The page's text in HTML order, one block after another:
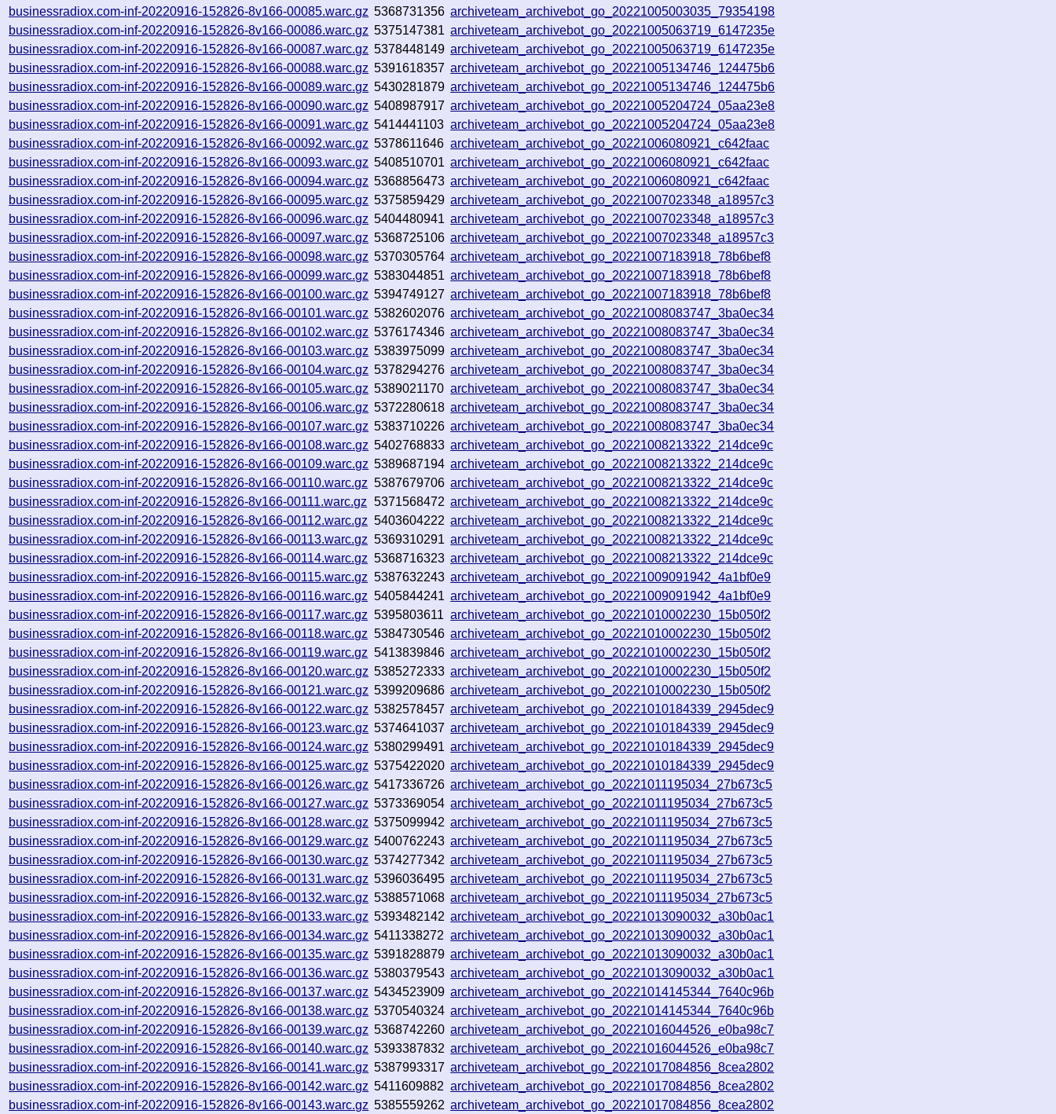
businessradiox.com-inf-20220916-152826-8v166-00085.warc.gz 5368731356 archiveteam_archivebot_go_20221005003035_79354198
businessradiox.com-inf-20220916-152826-8v166-00086.warc.gz 5375147381 archiveteam_archivebot_go_20221005063719_6147235e
businessradiox.com-inf-20220916-152826-8v166-00087.warc.gz 5378448149 archiveteam_archivebot_go_20221005063719_6147235e
businessradiox.com-inf-20220916-152826-8v166-00088.warc.gz 5391618357 archiveteam_archivebot_go_20221005134746_124475b6
businessradiox.com-inf-20220916-152826-8v166-00089.warc.gz 5430281879 archiveteam_archivebot_go_20221005134746_124475b6
businessradiox.com-inf-20220916-152826-8v166-00090.warc.gz 5408987917 archiveteam_archivebot_go_20221005204724_05aa23e8
businessradiox.com-inf-20220916-152826-8v166-00091.warc.gz 5414441103 archiveteam_archivebot_go_20221005204724_05aa23e8
businessradiox.com-inf-20220916-152826-8v166-00092.warc.gz 5378611646 archiveteam_archivebot_go_20221006080921_c642faac
businessradiox.com-inf-20220916-152826-8v166-00093.warc.gz 5408510701 archiveteam_archivebot_go_20221006080921_c642faac
businessradiox.com-inf-20220916-152826-8v166-00094.warc.gz 5368856473 archiveteam_archivebot_go_20221006080921_c642faac
businessradiox.com-inf-20220916-152826-8v166-00095.warc.gz 5375859429 archiveteam_archivebot_go_20221007023348_a18957c3
businessradiox.com-inf-20220916-152826-8v166-00096.warc.gz 5404480941 archiveteam_archivebot_go_20221007023348_a18957c3
businessradiox.com-inf-20220916-152826-8v166-00097.warc.gz 5368725106 archiveteam_archivebot_go_20221007023348_a18957c3
businessradiox.com-inf-20220916-152826-8v166-00098.warc.gz 5370305764 archiveteam_archivebot_go_20221007183918_78b6bef8
businessradiox.com-inf-20220916-152826-8v166-00099.warc.gz 5383044851 archiveteam_archivebot_go_20221007183918_78b6bef8
businessradiox.com-inf-20220916-152826-8v166-00100.warc.gz 5394749127 archiveteam_archivebot_go_20221007183918_78b6bef8
businessradiox.com-inf-20220916-152826-8v166-00101.warc.gz 5382602076 archiveteam_archivebot_go_20221008083747_3ba0ec34
businessradiox.com-inf-20220916-152826-8v166-00102.warc.gz 5376174346 archiveteam_archivebot_go_20221008083747_3ba0ec34
businessradiox.com-inf-20220916-152826-8v166-00103.warc.gz 5383975099 archiveteam_archivebot_go_20221008083747_3ba0ec34
businessradiox.com-inf-20220916-152826-8v166-00104.warc.gz 5378294276 archiveteam_archivebot_go_20221008083747_3ba0ec34
businessradiox.com-inf-20220916-152826-8v166-00105.warc.gz 5389021170 archiveteam_archivebot_go_20221008083747_3ba0ec34
businessradiox.com-inf-20220916-152826-8v166-00106.warc.gz 5372280618 archiveteam_archivebot_go_20221008083747_3ba0ec34
businessradiox.com-inf-20220916-152826-8v166-00107.warc.gz 5383710226 archiveteam_archivebot_go_20221008083747_3ba0ec34
businessradiox.com-inf-20220916-152826-8v166-00108.warc.gz 5402768833 archiveteam_archivebot_go_20221008213322_214dce9c
businessradiox.com-inf-20220916-152826-8v166-00109.warc.gz 5389687194 archiveteam_archivebot_go_20221008213322_214dce9c
businessradiox.com-inf-20220916-152826-8v166-00110.warc.gz 5387679706 archiveteam_archivebot_go_20221008213322_214dce9c
businessradiox.com-inf-20220916-152826-8v166-00111.warc.gz 5371568472 archiveteam_archivebot_go_20221008213322_214dce9c
businessradiox.com-inf-20220916-152826-8v166-00112.warc.gz 5403604222 archiveteam_archivebot_go_20221008213322_214dce9c
businessradiox.com-inf-20220916-152826-8v166-00113.warc.gz 5369310291 archiveteam_archivebot_go_20221008213322_214dce9c
businessradiox.com-inf-20220916-152826-8v166-00114.warc.gz 5368716323 archiveteam_archivebot_go_20221008213322_214dce9c
businessradiox.com-inf-20220916-152826-8v166-00115.warc.gz 5387632243 archiveteam_archivebot_go_20221009091942_4a1bf0e9
businessradiox.com-inf-20220916-152826-8v166-00116.warc.gz 5405844241 archiveteam_archivebot_go_20221009091942_4a1bf0e9
businessradiox.com-inf-20220916-152826-8v166-00117.warc.gz 5395803611 archiveteam_archivebot_go_20221010002230_15b050f2
businessradiox.com-inf-20220916-152826-8v166-00118.warc.gz 5384730546 archiveteam_archivebot_go_20221010002230_15b050f2
businessradiox.com-inf-20220916-152826-8v166-00119.warc.gz 5413839846 archiveteam_archivebot_go_20221010002230_15b050f2
businessradiox.com-inf-20220916-152826-8v166-00120.warc.gz 5385272333 archiveteam_archivebot_go_20221010002230_15b050f2
businessradiox.com-inf-20220916-152826-8v166-00121.warc.gz 5399209686 archiveteam_archivebot_go_20221010002230_15b050f2
businessradiox.com-inf-20220916-152826-8v166-00122.warc.gz 5382578457 archiveteam_archivebot_go_20221010184339_2945dec9
businessradiox.com-inf-20220916-152826-8v166-00123.warc.gz 5374641037 archiveteam_archivebot_go_20221010184339_2945dec9
businessradiox.com-inf-20220916-152826-8v166-00124.warc.gz 5380299491 archiveteam_archivebot_go_20221010184339_2945dec9
businessradiox.com-inf-20220916-152826-8v166-00125.warc.gz 5375422020 archiveteam_archivebot_go_20221010184339_2945dec9
businessradiox.com-inf-20220916-152826-8v166-00126.warc.gz 5417336726 archiveteam_archivebot_go_20221011195034_27b673c5
businessradiox.com-inf-20220916-152826-8v166-00127.warc.gz 5373369054 archiveteam_archivebot_go_20221011195034_27b673c5
businessradiox.com-inf-20220916-152826-8v166-00128.warc.gz 5375099942 archiveteam_archivebot_go_20221011195034_27b673c5
businessradiox.com-inf-20220916-152826-8v166-00129.warc.gz 5400762243 archiveteam_archivebot_go_20221011195034_27b673c5
businessradiox.com-inf-20220916-152826-8v166-00130.warc.gz 5374277342 archiveteam_archivebot_go_20221011195034_27b673c5
businessradiox.com-inf-20220916-152826-8v166-00131.warc.gz 5396036495 archiveteam_archivebot_go_20221011195034_27b673c5
businessradiox.com-inf-20220916-152826-8v166-00132.warc.gz 5388571068 archiveteam_archivebot_go_20221011195034_27b673c5
businessradiox.com-inf-20220916-152826-8v166-00133.warc.gz 5393482142 archiveteam_archivebot_go_20221013090032_a30b0ac1
businessradiox.com-inf-20220916-152826-8v166-00134.warc.gz 5411338272 archiveteam_archivebot_go_20221013090032_a30b0ac1
businessradiox.com-inf-20220916-152826-8v166-00135.warc.gz 5391828879 archiveteam_archivebot_go_20221013090032_a30b0ac1
businessradiox.com-inf-20220916-152826-8v166-00136.warc.gz 5380379543 archiveteam_archivebot_go_20221013090032_a30b0ac1
businessradiox.com-inf-20220916-152826-8v166-00137.warc.gz 5434523909 archiveteam_archivebot_go_20221014145344_7640c96b
businessradiox.com-inf-20220916-152826-8v166-00138.warc.gz 5370540324 archiveteam_archivebot_go_20221014145344_7640c96b
businessradiox.com-inf-20220916-152826-8v166-00139.warc.gz 5368742260 archiveteam_archivebot_go_20221016044526_e0ba98c7
businessradiox.com-inf-20220916-152826-8v166-00140.warc.gz 5393387832 archiveteam_archivebot_go_20221016044526_e0ba98c7
businessradiox.com-inf-20220916-152826-8v166-00141.warc.gz 5387993317 archiveteam_archivebot_go_20221017084856_8cea2802
businessradiox.com-inf-20220916-152826-8v166-00142.warc.gz 5411609882 archiveteam_archivebot_go_20221017084856_8cea2802
businessradiox.com-inf-20220916-152826-8v166-00143.warc.gz 5385559262 archiveteam_archivebot_go_20221017084856_8cea2802